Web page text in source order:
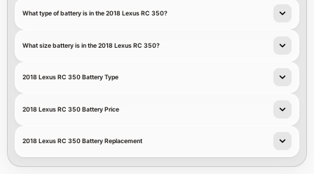
What type of battery is in the 2018 Lexus RC 350?
What size battery is in the 2018 Lexus RC 350?
2018 Lexus RC 350 Battery Type
2018 Lexus RC 350 Battery Price
2018 Lexus RC 350 Battery Replacement